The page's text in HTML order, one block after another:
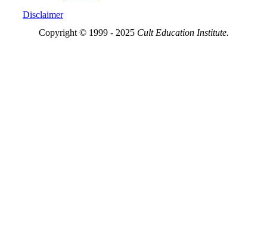
Disclaimer
Copyright © 1999 - 2025 Cult Education Institute.